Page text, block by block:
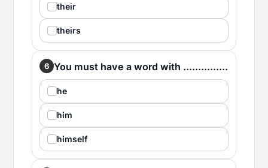
their
theirs
6 You must have a word with ...............
he
him
himself